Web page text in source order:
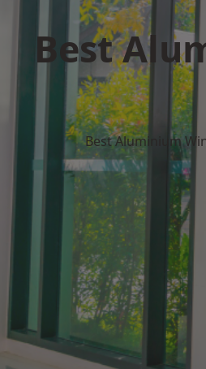
Best
Best Aluminium